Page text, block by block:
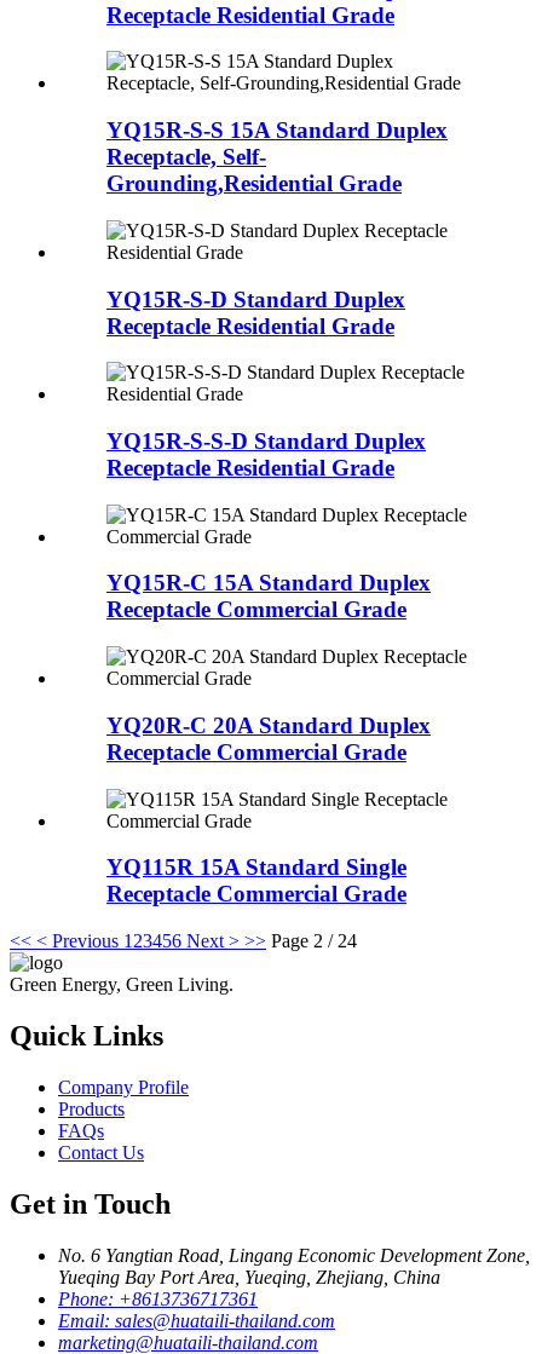
Receptacle Residential Grade
YQ15R-S-S 15A Standard Duplex
Receptacle, Self-
Grounding,Residential Grade
YQ15R-S-D Standard Duplex
Receptacle Residential Grade
YQ15R-S-S-D Standard Duplex
Receptacle Residential Grade
YQ15R-C 15A Standard Duplex
Receptacle Commercial Grade
YQ20R-C 20A Standard Duplex
Receptacle Commercial Grade
YQ115R 15A Standard Single
Receptacle Commercial Grade
<< < Previous 1 23456 Next > >> Page 2 / 24
Green Energy, Green Living.
Quick Links
Company Profile
Products
FAQs
Contact Us
Get in Touch
No. 6 Yangtian Road, Lingang Economic Development Zone,
Yueqing Bay Port Area, Yueqing, Zhejiang, China
Phone: +8613736717361
Email: sales@huataili-thailand.com
marketing@huataili-thailand.com